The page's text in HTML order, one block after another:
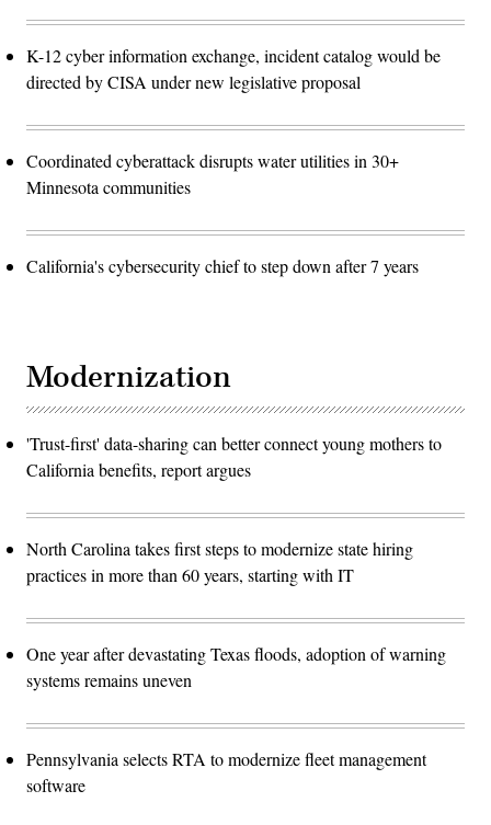
K-12 cyber information exchange, incident catalog would be
directed by CISA under new legislative proposal
Coordinated cyberattack disrupts water utilities in 30+
Minnesota communities
California's cybersecurity chief to step down after 7 years
Modernization
'Trust-first' data-sharing can better connect young mothers to
California benefits, report argues
North Carolina takes first steps to modernize state hiring
practices in more than 60 years, starting with IT
One year after devastating Texas floods, adoption of warning
systems remains uneven
Pennsylvania selects RTA to modernize fleet management
software